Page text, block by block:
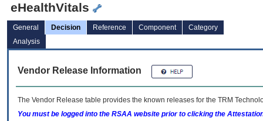
eHealthVitals
General Decision Reference Component
Category
Analysis
Vendor Release Information
The Vendor Release table provides the known releases for the TRM
You must be logged into the RSAA website prior to clicking the